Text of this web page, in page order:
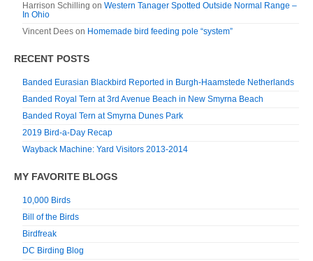
Harrison Schilling on Western Tanager Spotted Outside Normal Range –
In Ohio
Vincent Dees on Homemade bird feeding pole “system”
RECENT POSTS
Banded Eurasian Blackbird Reported in Burgh-Haamstede Netherlands
Banded Royal Tern at 3rd Avenue Beach in New Smyrna Beach
Banded Royal Tern at Smyrna Dunes Park
2019 Bird-a-Day Recap
Wayback Machine: Yard Visitors 2013-2014
MY FAVORITE BLOGS
10,000 Birds
Bill of the Birds
Birdfreak
DC Birding Blog